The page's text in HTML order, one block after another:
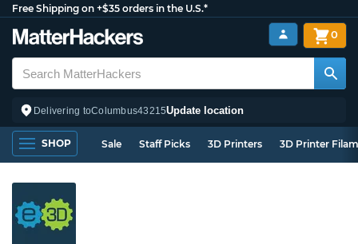
Free Shipping on +$35 orders in the U.S.*
Delivering toColumbus43215Update location
0
SHOP Sale Staff Picks 3D Printers 3D Printer